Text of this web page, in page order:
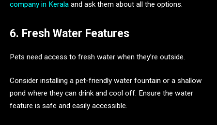
company in Kerala and ask them about all the options.
6. Fresh Water Features
Pets need access to fresh water when they’re outside.
Consider installing a pet-friendly water fountain or a shallow
pond where they can drink and cool off. Ensure the water
feature is safe and easily accessible.